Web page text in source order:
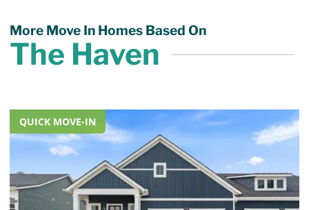
More Move In Homes Based On
The Haven
QUICK MOVE-IN